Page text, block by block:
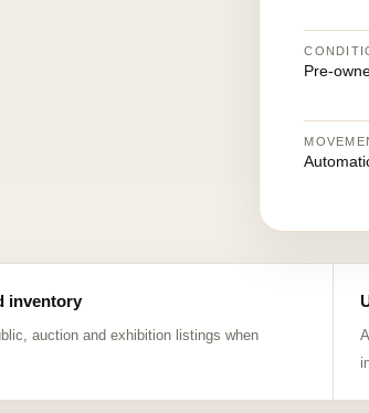
Pre-
inventory
auction and exhibition listings when